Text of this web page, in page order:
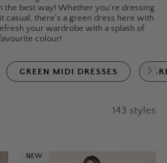
the best way! Whether you're dressing
casual, there's a green dress here with
your wardrobe with a splash of
colour!
GREEN MIDI DRESSES
143 styles
NEW